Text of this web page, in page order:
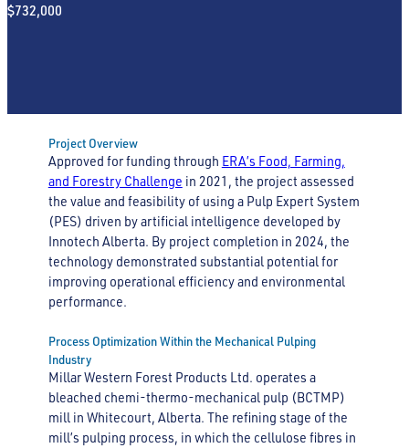
$732,000
Project Overview
Approved for funding through ERA’s Food, Farming,
and Forestry Challenge in 2021, the project assessed
the value and feasibility of using a Pulp Expert System
(PES) driven by artificial intelligence developed by
Innotech Alberta. By project completion in 2024, the
technology demonstrated substantial potential for
improving operational efficiency and environmental
performance.
Process Optimization Within the Mechanical Pulping
Industry
Millar Western Forest Products Ltd. operates a
bleached chemi-thermo-mechanical pulp (BCTMP)
mill in Whitecourt, Alberta. The refining stage of the
mill’s pulping process, in which the cellulose fibres in